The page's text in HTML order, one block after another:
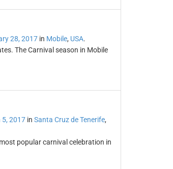
28, 2017in Mobile, USA.
The Carnival season in Mobile
5, 2017in Santa Cruz de Tenerife,
popular carnival celebration in